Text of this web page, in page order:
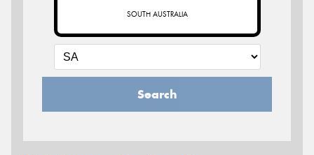
SOUTH AUSTRALIA
Search